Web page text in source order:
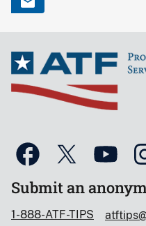
Submit an
1-888-ATF-TIPS